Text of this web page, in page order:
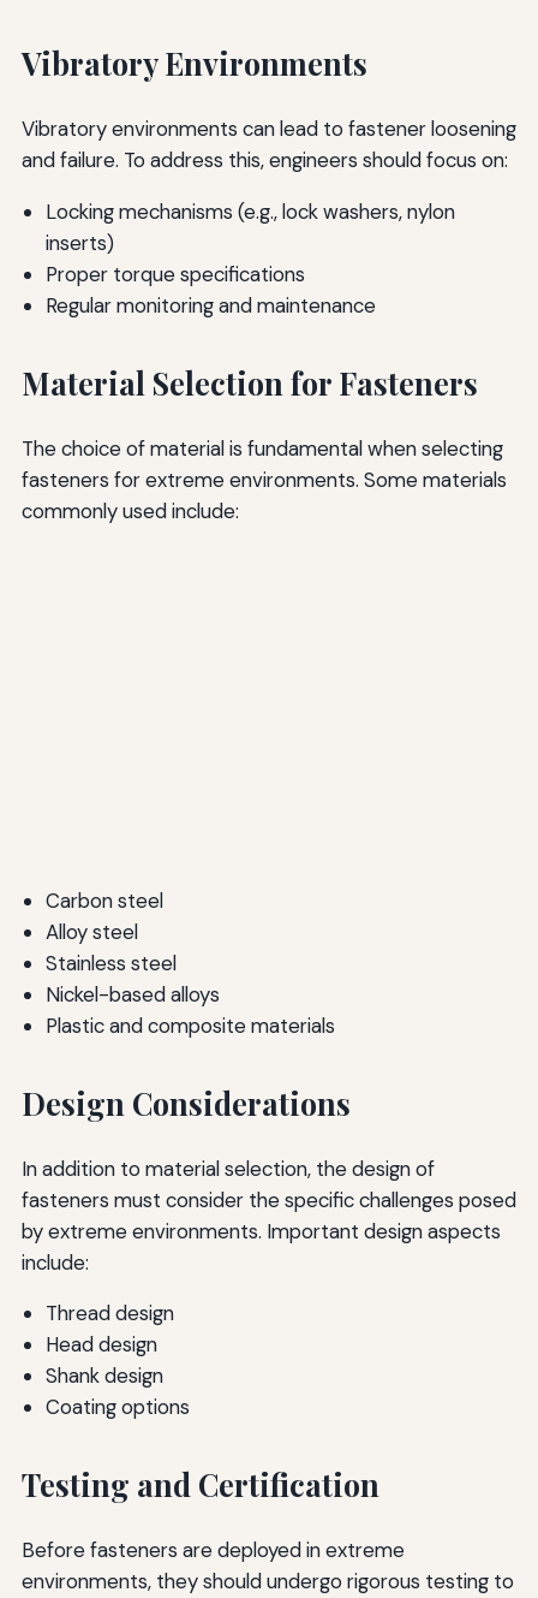
Vibratory Environments
Vibratory environments can lead to fastener loosening
and failure. To address this, engineers should focus on:
Locking mechanisms (e.g., lock washers, nylon
inserts)
Proper torque specifications
Regular monitoring and maintenance
Material Selection for Fasteners
The choice of material is fundamental when selecting
fasteners for extreme environments. Some materials
commonly used include:
Carbon steel
Alloy steel
Stainless steel
Nickel-based alloys
Plastic and composite materials
Design Considerations
In addition to material selection, the design of
fasteners must consider the specific challenges posed
by extreme environments. Important design aspects
include:
Thread design
Head design
Shank design
Coating options
Testing and Certification
Before fasteners are deployed in extreme
environments, they should undergo rigorous testing to